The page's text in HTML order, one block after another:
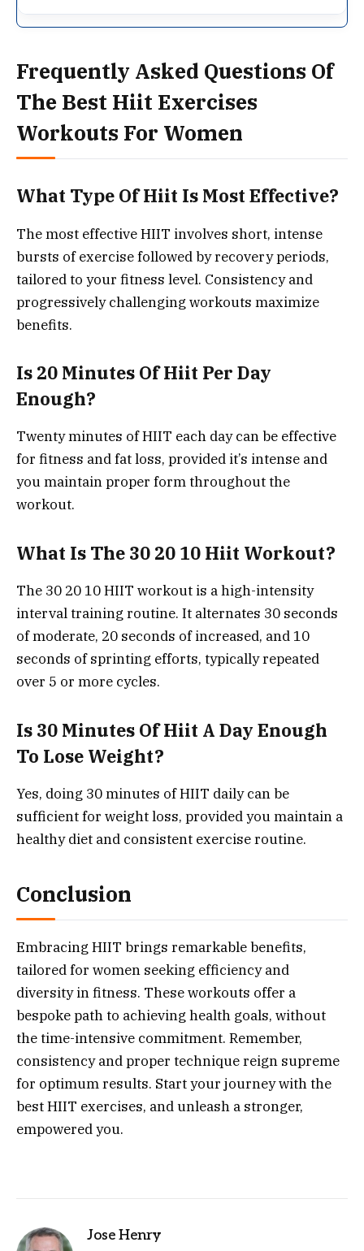
Frequently Asked Questions Of
The Best Hiit Exercises
Workouts For Women
What Type Of Hiit Is Most Effective?
The most effective HIIT involves short, intense
bursts of exercise followed by recovery periods,
tailored to your fitness level. Consistency and
progressively challenging workouts maximize
benefits.
Is 20 Minutes Of Hiit Per Day
Enough?
Twenty minutes of HIIT each day can be effective
for fitness and fat loss, provided it’s intense and
you maintain proper form throughout the
workout.
What Is The 30 20 10 Hiit Workout?
The 30 20 10 HIIT workout is a high-intensity
interval training routine. It alternates 30 seconds
of moderate, 20 seconds of increased, and 10
seconds of sprinting efforts, typically repeated
over 5 or more cycles.
Is 30 Minutes Of Hiit A Day Enough
To Lose Weight?
Yes, doing 30 minutes of HIIT daily can be
sufficient for weight loss, provided you maintain a
healthy diet and consistent exercise routine.
Conclusion
Embracing HIIT brings remarkable benefits,
tailored for women seeking efficiency and
diversity in fitness. These workouts offer a
bespoke path to achieving health goals, without
the time-intensive commitment. Remember,
consistency and proper technique reign supreme
for optimum results. Start your journey with the
best HIIT exercises, and unleash a stronger,
empowered you.
Jose Henry